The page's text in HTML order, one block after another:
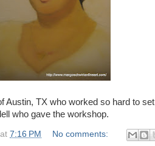
Austin, TX who worked so hard to
who gave the workshop.
at 7:16 PM
No comments: